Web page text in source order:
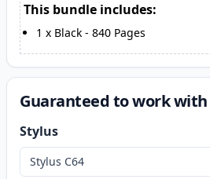
This bundle includes:
1 x Black - 840 Pages
Guaranteed to work with
Stylus
Stylus C64